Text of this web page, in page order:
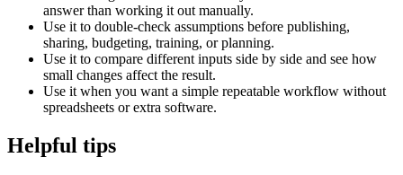
answer than working it out manually.
Use it to double-check assumptions before publishing,
sharing, budgeting, training, or planning.
Use it to compare different inputs side by side and see how
small changes affect the result.
Use it when you want a simple repeatable workflow without
spreadsheets or extra software.
Helpful tips